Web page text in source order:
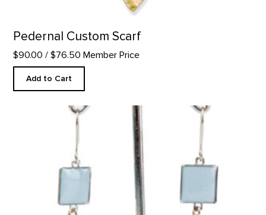
Pedernal Custom Scarf
$90.00 / $76.50 Member Price
Add to Cart
Black Mesa Inspired Earrings product detail page